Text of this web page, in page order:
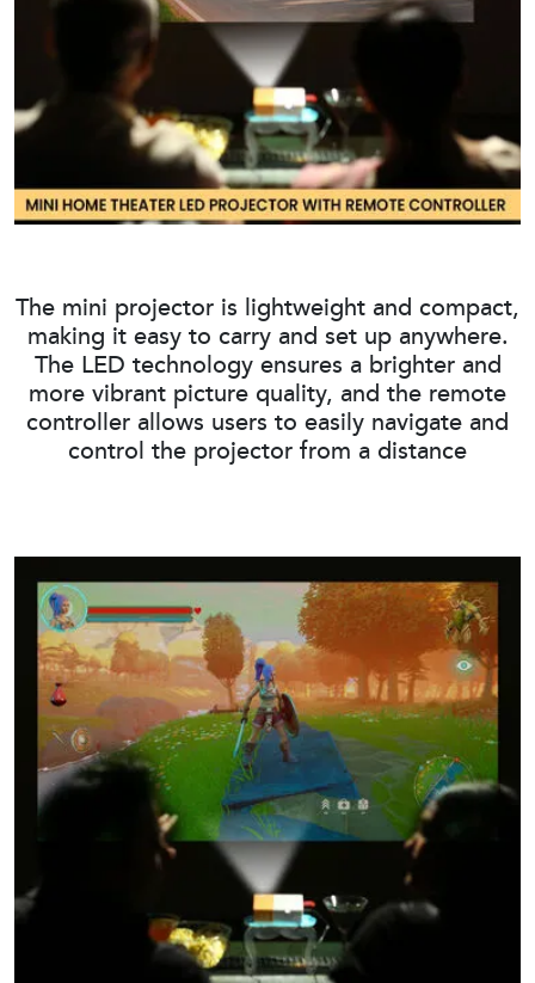
The mini projector is lightweight and compact,
making it easy to carry and set up anywhere.
The LED technology ensures a brighter and
more vibrant picture quality, and the remote
controller allows users to easily navigate and
control the projector from a distance